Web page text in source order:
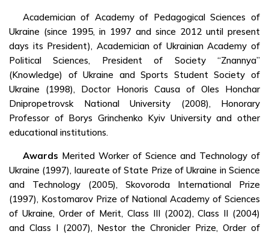
Academician of Academy of Pedagogical Sciences of
Ukraine (since 1995, in 1997 and since 2012 until present
days its President), Academician of Ukrainian Academy of
Political Sciences, President of Society “Znannya”
(Knowledge) of Ukraine and Sports Student Society of
Ukraine (1998), Doctor Honoris Causa of Oles Honchar
Dnipropetrovsk National University (2008), Honorary
Professor of Borys Grinchenko Kyiv University and other
educational institutions.
Awards Merited Worker of Science and Technology of
Ukraine (1997), laureate of State Prize of Ukraine in Science
and Technology (2005), Skovoroda International Prize
(1997), Kostomarov Prize of National Academy of Sciences
of Ukraine, Order of Merit, Class III (2002), Class II (2004)
and Class I (2007), Nestor the Chronicler Prize, Order of